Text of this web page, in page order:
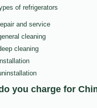
of refrigerators
and service
cleaning
cleaning
you charge for